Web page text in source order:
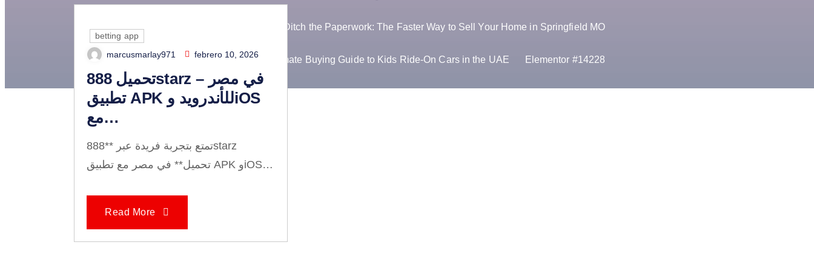
Ditch the Paperwork: The Faster Way to Sell Your Home in Springfield MO
The Ultimate Buying Guide to Kids Ride-On Cars in the UAE Elementor #14228
betting app
marcusmarlay971
febrero 10, 2026
تحميل 888starz في مصر –
تطبيق APK للأندرويد وiOS
مع…
تمتع بتجربة فريدة عبر **888starz
تحميل** في مصر مع تطبيق APK وiOS…
Read More